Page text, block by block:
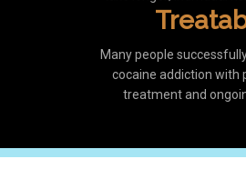
Many people
cocaine addiction with
treatment and